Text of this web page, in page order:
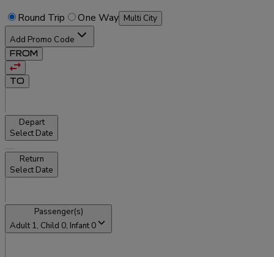
Round Trip One Way Multi City
Add Promo Code
FROM
TO
Depart
Select Date
Return
Select Date
Passenger(s)
Adult 1, Child 0, Infant 0